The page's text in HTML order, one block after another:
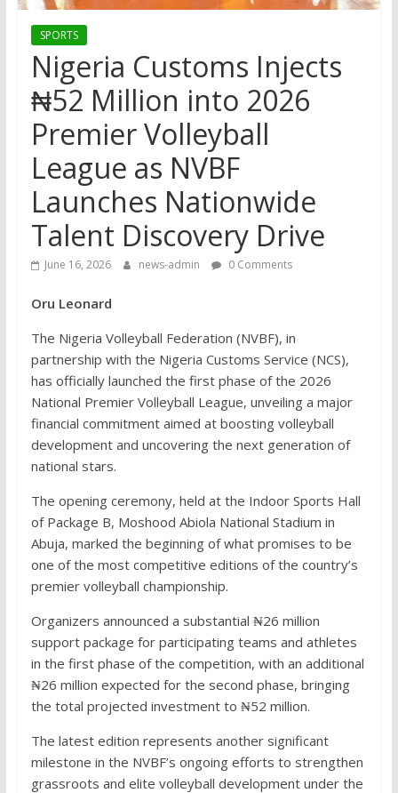
SPORTS
Nigeria Customs Injects
₦52 Million into 2026
Premier Volleyball
League as NVBF
Launches Nationwide
Talent Discovery Drive
June 16, 2026 news-admin 0 Comments
Oru Leonard
The Nigeria Volleyball Federation (NVBF), in
partnership with the Nigeria Customs Service (NCS),
has officially launched the first phase of the 2026
National Premier Volleyball League, unveiling a major
financial commitment aimed at boosting volleyball
development and uncovering the next generation of
national stars.
The opening ceremony, held at the Indoor Sports Hall
of Package B, Moshood Abiola National Stadium in
Abuja, marked the beginning of what promises to be
one of the most competitive editions of the country’s
premier volleyball championship.
Organizers announced a substantial ₦26 million
support package for participating teams and athletes
in the first phase of the competition, with an additional
₦26 million expected for the second phase, bringing
the total projected investment to ₦52 million.
The latest edition represents another significant
milestone in the NVBF’s ongoing efforts to strengthen
grassroots and elite volleyball development under the